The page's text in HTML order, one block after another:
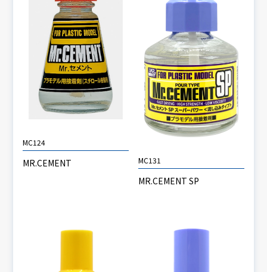
MC124
MR.CEMENT MC131
MR.CEMENT SP